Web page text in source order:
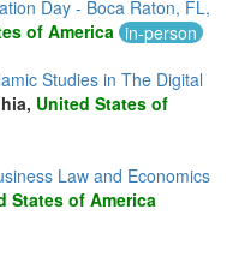
Day - Boca Raton, FL,
of America in-person
Studies in The Digital
United States of
Law and Economics
States of America